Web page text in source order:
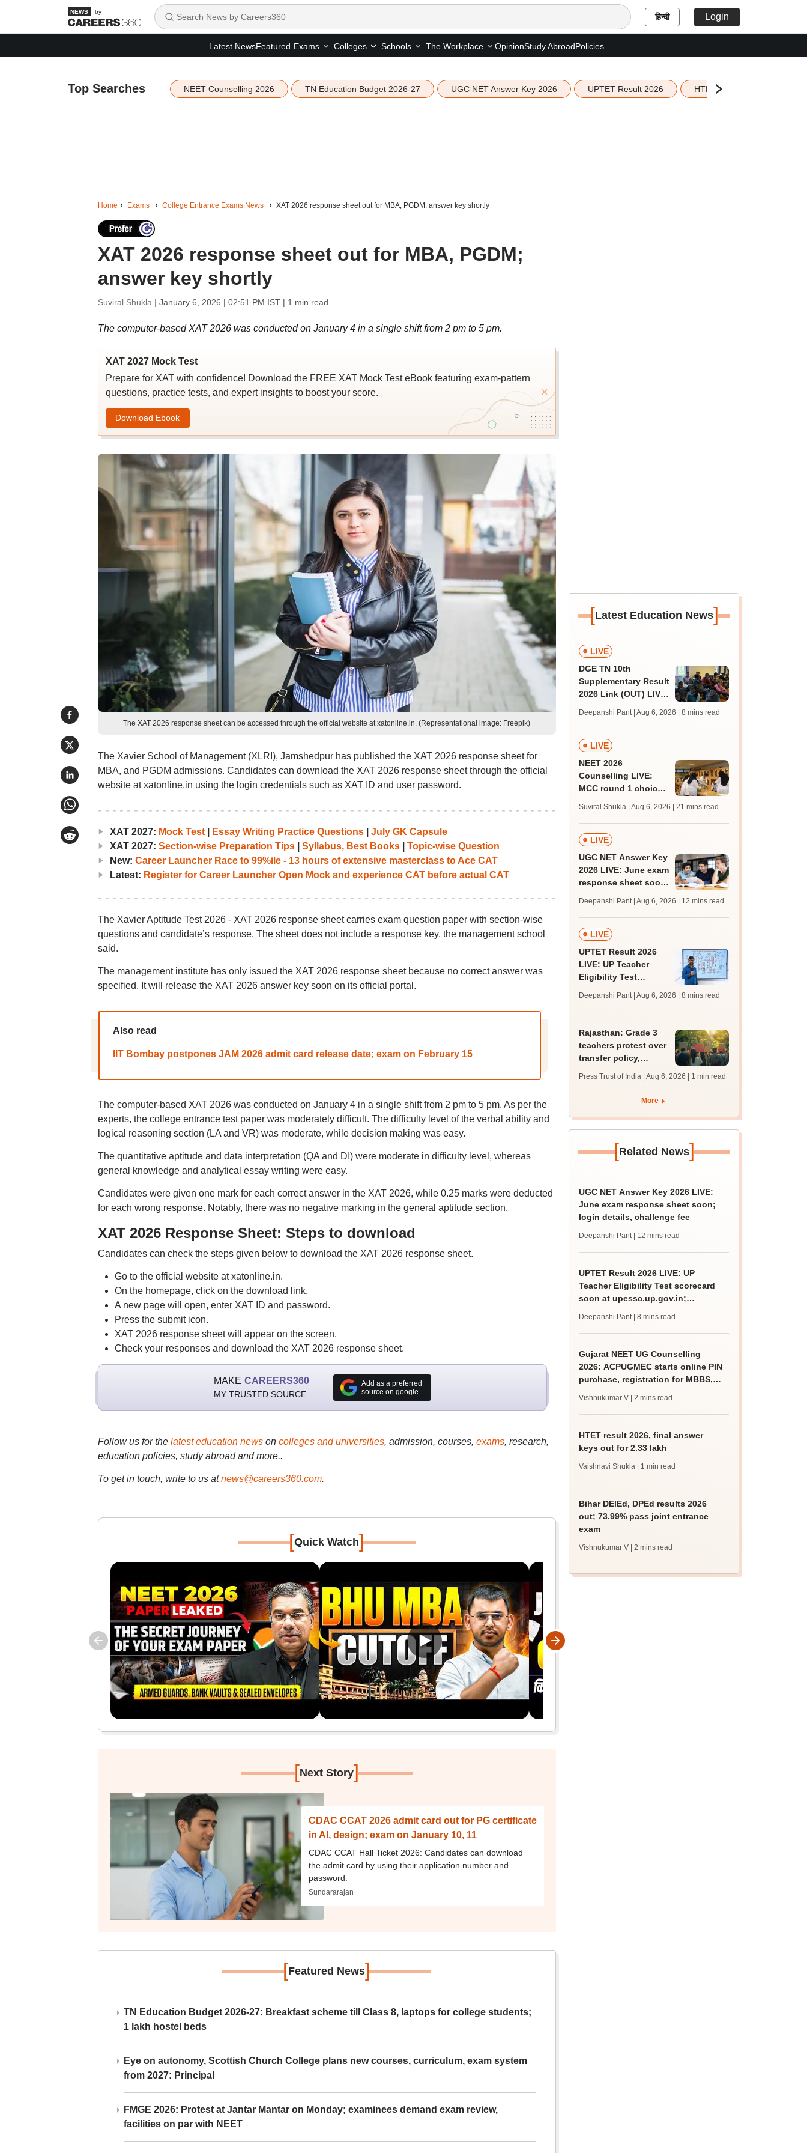
by हिन्दी Login
Latest NewsFeatured Exams Colleges Schools The Workplace OpinionStudy AbroadPolicies
Top Searches NEET Counselling 2026 TN Education Budget 2026-27 UGC NET Answer Key 2026 UPTET Result 2026 HTET Result 2026
Home Exams College Entrance Exams News XAT 2026 response sheet out for MBA, PGDM; answer key shortly
XAT 2026 response sheet out for MBA, PGDM;
answer key shortly
Suviral Shukla | January 6, 2026 | 02:51 PM IST| 1 min read
The computer-based XAT 2026 was conducted on January 4 in a single shift from 2 pm to 5 pm.
XAT 2027 Mock Test
Prepare for XAT with confidence! Download the FREE XAT Mock Test eBook featuring exam-pattern
questions, practice tests, and expert insights to boost your score.
Download Ebook
The XAT 2026 response sheet can be accessed through the official website at xatonline.in. (Representational image: Freepik)
The Xavier School of Management (XLRI), Jamshedpur has published the XAT 2026 response sheet for
MBA, and PGDM admissions. Candidates can download the XAT 2026 response sheet through the official
website at xatonline.in using the login credentials such as XAT ID and user password.
XAT 2027: Mock Test| Essay Writing Practice Questions| July GK Capsule
XAT 2027: Section-wise Preparation Tips| Syllabus, Best Books| Topic-wise Question
New: Career Launcher Race to 99%ile - 13 hours of extensive masterclass to Ace CAT
Latest: Register for Career Launcher Open Mock and experience CAT before actual CAT
The Xavier Aptitude Test 2026 - XAT 2026 response sheet carries exam question paper with section-wise
questions and candidate’s response. The sheet does not include a response key, the management school
said.
The management institute has only issued the XAT 2026 response sheet because no correct answer was
specified. It will release the XAT 2026 answer key soon on its official portal.
Also read
IIT Bombay postpones JAM 2026 admit card release date; exam on February 15
The computer-based XAT 2026 was conducted on January 4 in a single shift from 2 pm to 5 pm. As per the
experts, the college entrance test paper was moderately difficult. The difficulty level of the verbal ability and
logical reasoning section (LA and VR) was moderate, while decision making was easy.
The quantitative aptitude and data interpretation (QA and DI) were moderate in difficulty level, whereas
general knowledge and analytical essay writing were easy.
Candidates were given one mark for each correct answer in the XAT 2026, while 0.25 marks were deducted
for each wrong response. Notably, there was no negative marking in the general aptitude section.
XAT 2026 Response Sheet: Steps to download
Candidates can check the steps given below to download the XAT 2026 response sheet.
Go to the official website at xatonline.in.
On the homepage, click on the download link.
A new page will open, enter XAT ID and password.
Press the submit icon.
XAT 2026 response sheet will appear on the screen.
Check your responses and download the XAT 2026 response sheet.
MAKE CAREERS360
MY TRUSTED SOURCE
Add as a preferred
source on google
Follow us for the latest education newson colleges and universities, admission, courses, exams, research,
education policies, study abroad and more..
To get in touch, write to us at news@careers360.com.
[Quick Watch]
[Next Story]
CDAC CCAT 2026 admit card out for PG certificate
in AI, design; exam on January 10, 11
CDAC CCAT Hall Ticket 2026: Candidates can download
the admit card by using their application number and
password.
Sundararajan
[Featured News]
TN Education Budget 2026-27: Breakfast scheme till Class 8, laptops for college students;
1 lakh hostel beds
Eye on autonomy, Scottish Church College plans new courses, curriculum, exam system
from 2027: Principal
FMGE 2026: Protest at Jantar Mantar on Monday; examinees demand exam review,
facilities on par with NEET
[Latest Education News]
LIVE
DGE TN 10th
Supplementary Result
2026 Link (OUT) LIVE:
supply result out at
tnresults.nic.in
Deepanshi Pant | Aug 6, 2026 | 8 mins read
LIVE
NEET 2026
Counselling LIVE:
MCC round 1 choice
from today for MBBS,
BDS admission
Suviral Shukla | Aug 6, 2026 | 21 mins read
LIVE
UGC NET Answer Key
2026 LIVE: June exam
response sheet soon;
challenge fee
Deepanshi Pant | Aug 6, 2026 | 12 mins read
LIVE
UPTET Result 2026
LIVE: UP Teacher
Eligibility Test
upessc.up.gov.in;
qualifying marks
Deepanshi Pant | Aug 6, 2026 | 8 mins read
Rajasthan: Grade 3
teachers protest over
transfer policy,
Press Trust of India | Aug 6, 2026 | 1 min read
More
[Related News]
UGC NET Answer Key 2026 LIVE:
June exam response sheet soon;
login details, challenge fee
Deepanshi Pant | 12 mins read
UPTET Result 2026 LIVE: UP
Teacher Eligibility Test scorecard
soon at upessc.up.gov.in;
Deepanshi Pant | 8 mins read
Gujarat NEET UG Counselling
2026: ACPUGMEC starts online PIN
purchase, registration for MBBS,
Vishnukumar V | 2 mins read
HTET result 2026, final answer
keys out for 2.33 lakh
Vaishnavi Shukla | 1 min read
Bihar DElEd, DPEd results 2026
out; 73.99% pass joint entrance
exam
Vishnukumar V | 2 mins read